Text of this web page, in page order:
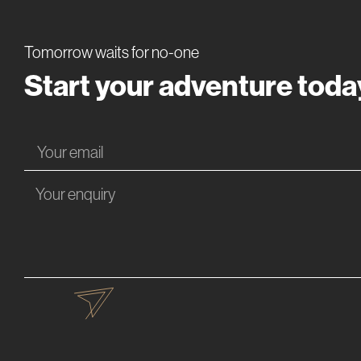
Tomorrow waits for no-one
Start your adventure